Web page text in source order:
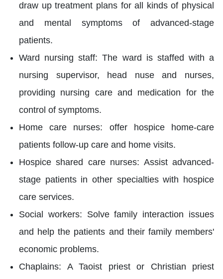
draw up treatment plans for all kinds of physical
and mental symptoms of advanced-stage
patients.
Ward nursing staff: The ward is staffed with a
nursing supervisor, head nuse and nurses,
providing nursing care and medication for the
control of symptoms.
Home care nurses: offer hospice home-care
patients follow-up care and home visits.
Hospice shared care nurses: Assist advanced-
stage patients in other specialties with hospice
care services.
Social workers: Solve family interaction issues
and help the patients and their family members'
economic problems.
Chaplains: A Taoist priest or Christian priest